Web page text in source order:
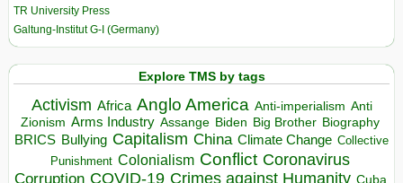
TR University Press
Galtung-Institut G-I (Germany)
Explore TMS by tags
Activism Africa Anglo America Anti-imperialism Anti
Zionism Arms Industry Assange Biden Big Brother Biography
BRICS Bullying Capitalism China Climate Change Collective
Punishment Colonialism Conflict Coronavirus
Corruption COVID-19 Crimes against Humanity Cuba